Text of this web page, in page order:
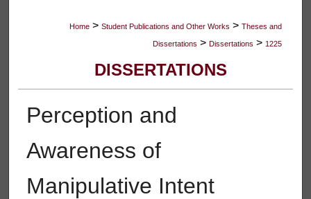
Home > Student Publications and Other Works > Theses and
Dissertations > Dissertations > 1225
DISSERTATIONS
Perception and
Awareness of
Manipulative Intent